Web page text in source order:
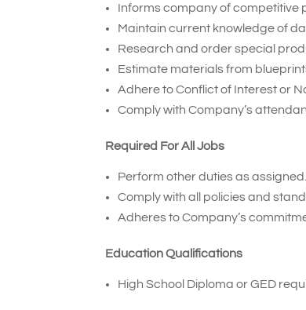
Informs company of competitive
Maintain current knowledge of
Research and order special
Estimate materials from
Adhere to Conflict of Interest or
Comply with Company’s
Required For All Jobs
Perform other duties as assigned.
Comply with all policies and
Adheres to Company’s
Education Qualifications
High School Diploma or GED